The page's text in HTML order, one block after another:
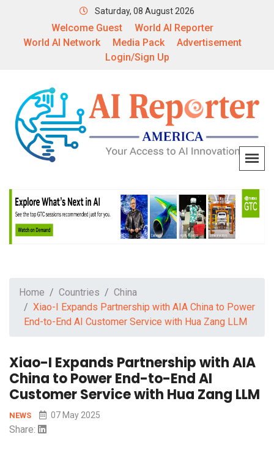
Saturday, 08 August 2026
Welcome Guest
World AI Reporter
World AI Network
Media Pack
Advertisement
Login/Sign Up
Home Countries
China
Xiao-I Expands Partnership with AIA China to Power
End-to-End AI Customer Service with Hua Zang LLM
Xiao-I Expands Partnership with AIA
China to Power End-to-End AI
Customer Service with Hua Zang LLM
NEWS 07 May 2025
Share: